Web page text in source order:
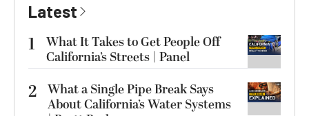
Latest
1
What It Takes to Get People Off
California’s Streets | Panel
2 What a Single Pipe Break Says
About California’s Water Systems